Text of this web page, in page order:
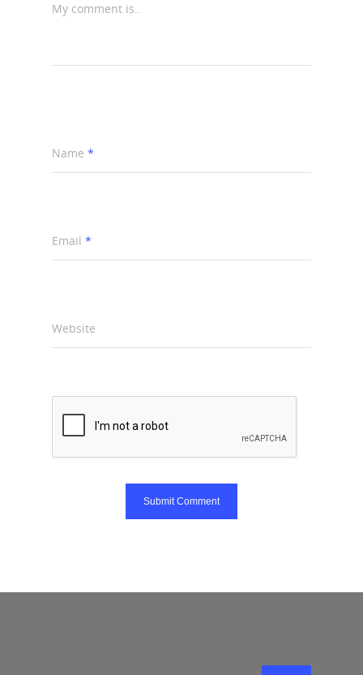
My comment is..
Name *
Email *
Website